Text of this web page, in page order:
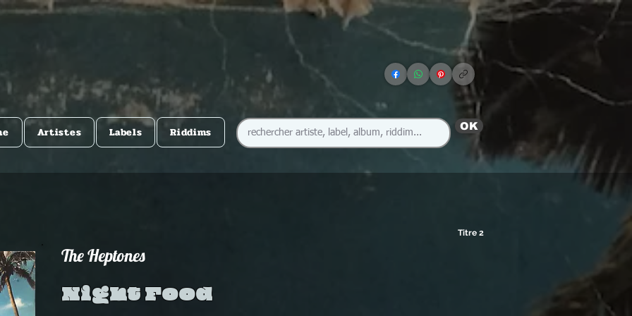
Artistes Labels Riddims OK
Titre 2
The Heptones
Night Food